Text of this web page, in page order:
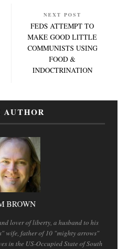
NEXT POST
FEDS ATTEMPT TO
MAKE GOOD LITTLE
COMMUNISTS USING
FOOD &
INDOCTRINATION
AUTHOR
BROWN
lover of liberty, a husband to his
wife, father of 10 "mighty arrows"
in the US-Occupied State of South